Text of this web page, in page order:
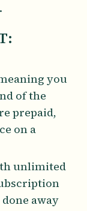
you
of the
prepaid,
on a
unlimited
away